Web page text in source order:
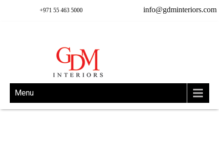
info@gdminteriors.com
+971 55 463 5000
Menu